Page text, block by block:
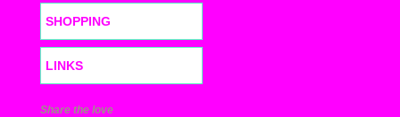
SHOPPING
LINKS
Share the love